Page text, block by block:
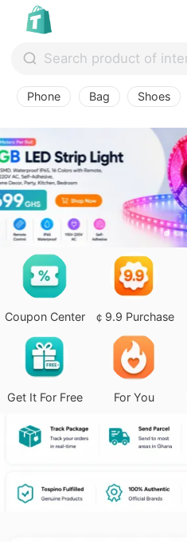
Phone Bag Shoes
Coupon Center ￠9.9 Purchase
Get It For Free For You